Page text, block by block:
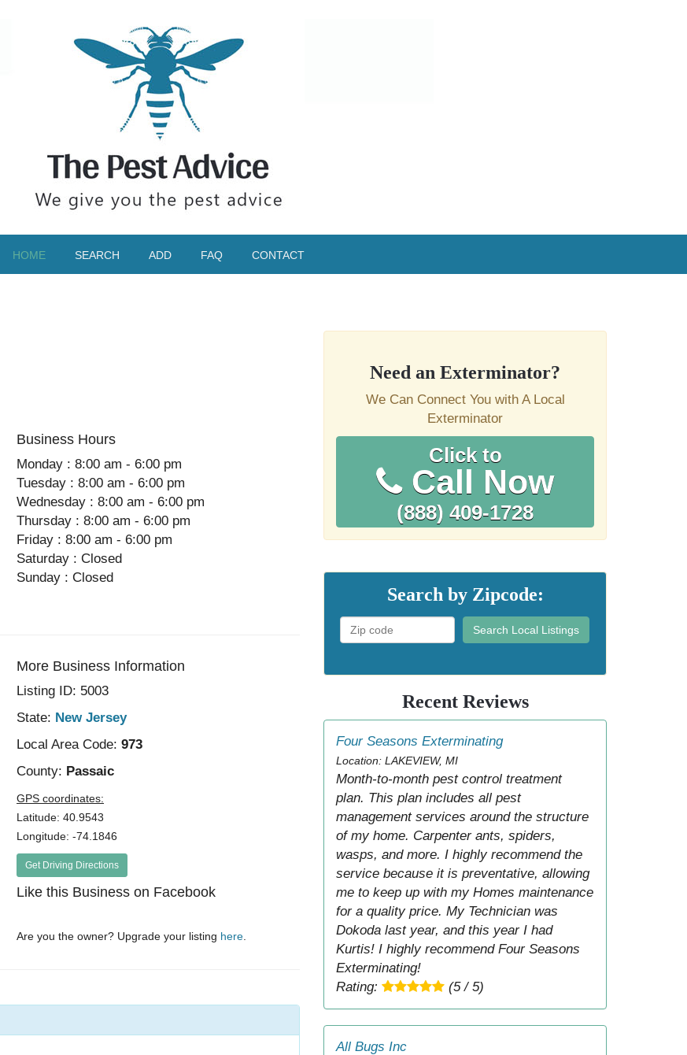
HOME SEARCH ADD FAQ CONTACT
Business Hours
Monday : 8:00 am - 6:00 pm
Tuesday : 8:00 am - 6:00 pm
Wednesday : 8:00 am - 6:00 pm
Thursday : 8:00 am - 6:00 pm
Friday : 8:00 am - 6:00 pm
Saturday : Closed
Sunday : Closed
More Business Information
Listing ID: 5003
State: New Jersey
Local Area Code: 973
County: Passaic
GPS coordinates:
Latitude: 40.9543
Longitude: -74.1846
Get Driving Directions
Like this Business on Facebook
Are you the owner? Upgrade your listing here
Need an Exterminator?
We Can Connect You with A Local
Exterminator
Click to
Call Now
(888) 409-1728
Search by Zipcode:
Search Local Listings
Recent Reviews
Four Seasons Exterminating
Location: LAKEVIEW, MI
Month-to-month pest control treatment
plan. This plan includes all pest
management services around the structure
of my home. Carpenter ants, spiders,
wasps, and more. I highly recommend the
service because it is preventative, allowing
me to keep up with my Homes maintenance
for a quality price. My Technician was
Dokoda last year, and this year I had
Kurtis! I highly recommend Four Seasons
Exterminating!
Rating:
(5 / 5)
All Bugs Inc